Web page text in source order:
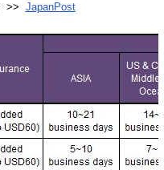
>> JapanPost